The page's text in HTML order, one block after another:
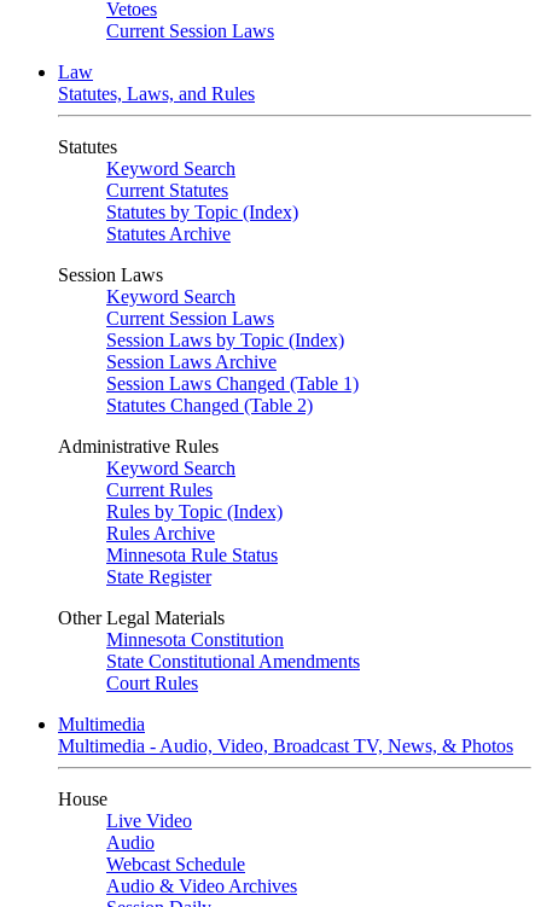
Vetoes
Current Session Laws
Law
Statutes, Laws, and Rules
Statutes
Keyword Search
Current Statutes
Statutes by Topic (Index)
Statutes Archive
Session Laws
Keyword Search
Current Session Laws
Session Laws by Topic (Index)
Session Laws Archive
Session Laws Changed (Table 1)
Statutes Changed (Table 2)
Administrative Rules
Keyword Search
Current Rules
Rules by Topic (Index)
Rules Archive
Minnesota Rule Status
State Register
Other Legal Materials
Minnesota Constitution
State Constitutional Amendments
Court Rules
Multimedia
Multimedia - Audio, Video, Broadcast TV, News, & Photos
House
Live Video
Audio
Webcast Schedule
Audio & Video Archives